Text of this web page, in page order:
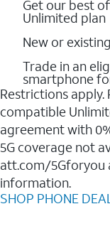
Get our best
Unlimited plan
New or
Trade in an
smartphone
Restrictions apply.
compatible
agreement with
5G coverage not
att.com/5Gforyou
information.
SHOP PHONE